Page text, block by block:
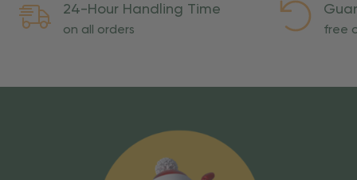
24-Hour Handling Time
on all orders free